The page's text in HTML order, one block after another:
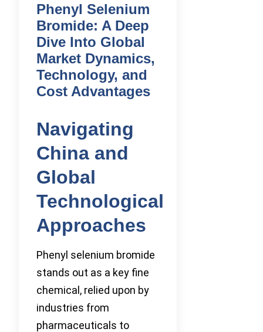
Phenyl Selenium
Bromide: A Deep
Dive Into Global
Market Dynamics,
Technology, and
Cost Advantages
Navigating
China and
Global
Technological
Approaches
Phenyl selenium bromide
stands out as a key fine
chemical, relied upon by
industries from
pharmaceuticals to